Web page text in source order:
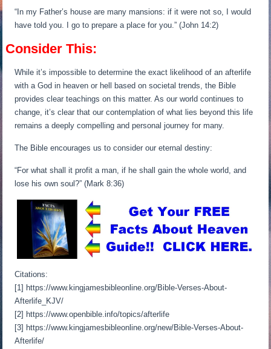
“In my Father’s house are many mansions: if it were not so, I would
have told you. I go to prepare a place for you.” (John 14:2)
Consider This:
While it’s impossible to determine the exact likelihood of an afterlife
with a God in heaven or hell based on societal trends, the Bible
provides clear teachings on this matter. As our world continues to
change, it’s clear that our contemplation of what lies beyond this life
remains a deeply compelling and personal journey for many.
The Bible encourages us to consider our eternal destiny:
“For what shall it profit a man, if he shall gain the whole world, and
lose his own soul?” (Mark 8:36)
Citations:
[1] https://www.kingjamesbibleonline.org/Bible-Verses-About-
Afterlife_KJV/
[2] https://www.openbible.info/topics/afterlife
[3] https://www.kingjamesbibleonline.org/new/Bible-Verses-About-
Afterlife/